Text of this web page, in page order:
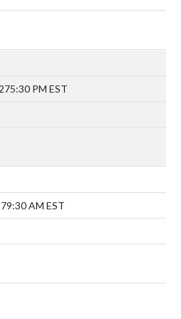
5:30 PM EST
9:30 AM EST